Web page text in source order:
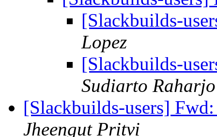
[Slackbuilds-
Lopez
[Slackbuilds-
Sudiarto Raharjo
[Slackbuilds-users]
Jheengut Pritvi